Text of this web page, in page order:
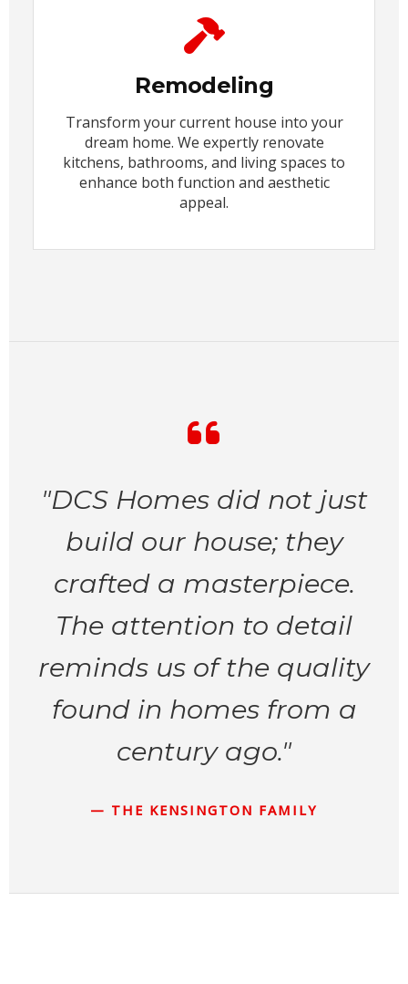
Remodeling
Transform your current house into your
dream home. We expertly renovate
kitchens, bathrooms, and living spaces to
enhance both function and aesthetic
appeal.
"DCS Homes did not just
build our house; they
crafted a masterpiece.
The attention to detail
reminds us of the quality
found in homes from a
century ago."
— THE KENSINGTON FAMILY